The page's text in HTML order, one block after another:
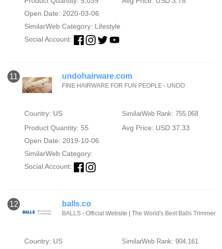
Open Date: 2020-03-06
SimilarWeb Category: Lifestyle
Social Account:
11 undohairware.com
FINE HAIRWARE FOR FUN PEOPLE - UNDO
Country: US SimilarWeb Rank: 755,068
Product Quantity: 55
Avg Price: USD 37.33
Open Date: 2019-10-06
SimilarWeb Category:
Social Account:
12 balls.co
BALLS - Official Website | The World's Best Balls Trimmer
Country: US SimilarWeb Rank: 904,161